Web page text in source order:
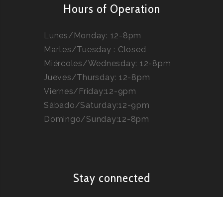
Hours of Operation
Lunes/Monday: 12-8pm
Martes/Tuesday : Closed
Miércoles/Wednesday: 12-8pm
Jueves/Thursday: 12-8pm
Viernes/Friday:12-9pm
Sábado/Saturday:12-9pm
Domingo/Sunday:12-8pm
Stay connected